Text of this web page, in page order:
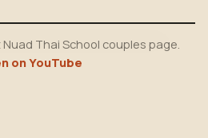
Thai School couples page.
on YouTube